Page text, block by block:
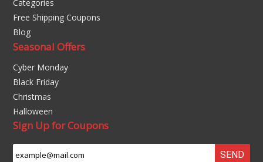
Categories
Free Shipping Coupons
Blog
Seasonal Offers
Cyber Monday
Black Friday
Christmas
Halloween
Sign Up for Coupons
SEND